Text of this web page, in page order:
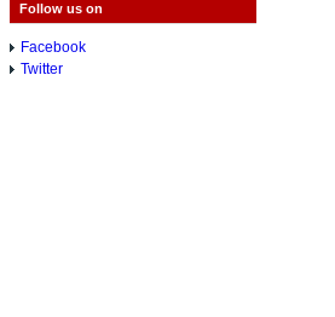
Follow us on
Facebook
Twitter